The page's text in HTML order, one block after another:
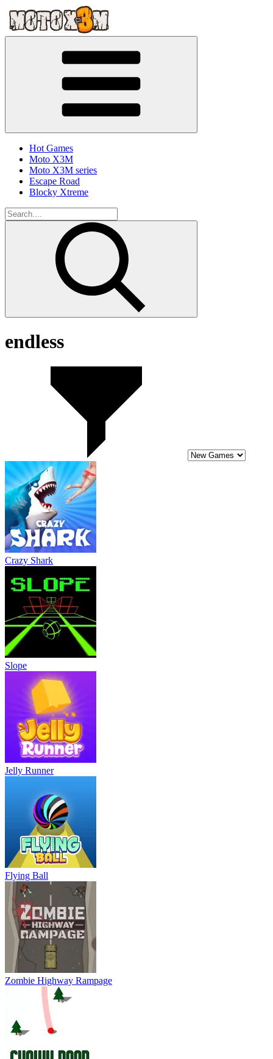
Hot Games
Moto X3M
Moto X3M series
Escape Road
Blocky Xtreme
endless
Crazy Shark
Slope
Jelly Runner
Flying Ball
Zombie Highway Rampage